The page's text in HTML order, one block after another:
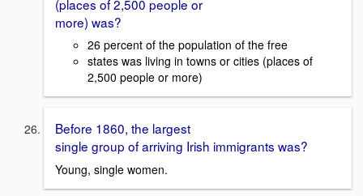
(places of 2,500 people or
more) was?
26 percent of the population of the free
states was living in towns or cities (places of
2,500 people or more)
Before 1860, the largest
single group of arriving Irish immigrants was?
Young, single women.